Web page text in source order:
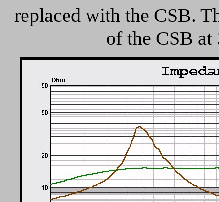
replaced with the CSB.
of the CSB at